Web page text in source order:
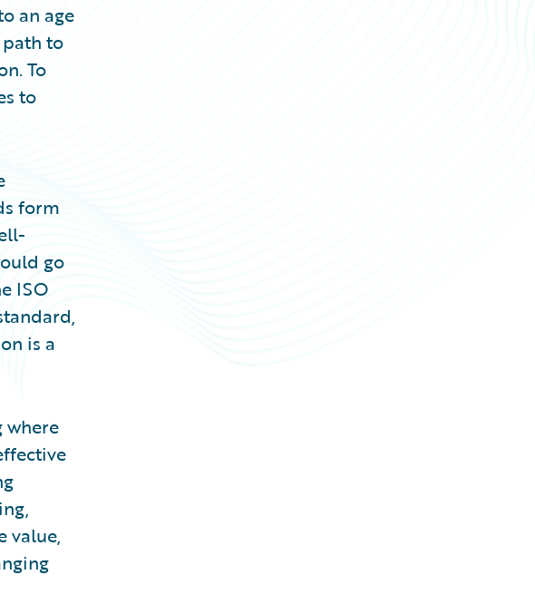
an age
to
To
to
form
go
ISO
is a
where
value,